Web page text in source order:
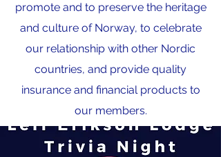
promote and to preserve the heritage
and culture of Norway, to celebrate
our relationship with other Nordic
countries, and provide quality
insurance and financial products to
our members.